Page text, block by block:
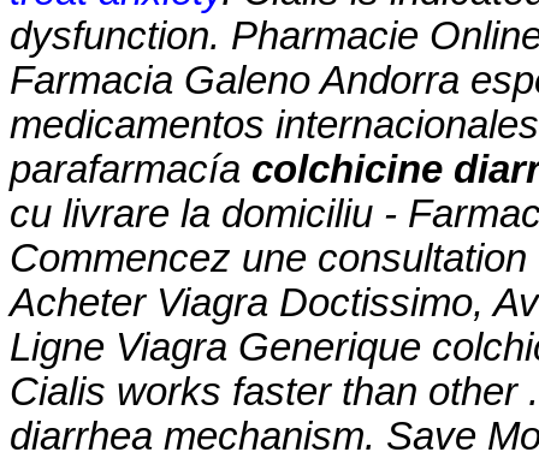
dysfunction. Pharmacie
Farmacia Galeno Andorra
medicamentos
parafarmacía colchicine
cu livrare la domiciliu -
Commencez une
Acheter Viagra Doctissimo,
Ligne Viagra Generique
Cialis works faster than
diarrhea mechanism. Save